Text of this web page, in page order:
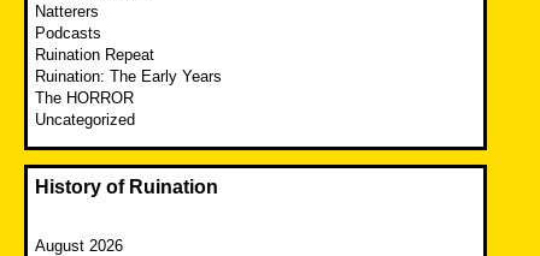
Natterers
Podcasts
Ruination Repeat
Ruination: The Early Years
The HORROR
Uncategorized
History of Ruination
August 2026